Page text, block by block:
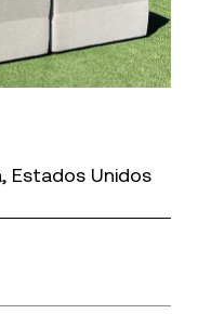
Estados Unidos